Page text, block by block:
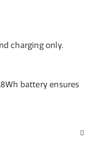
charging only.
battery ensures